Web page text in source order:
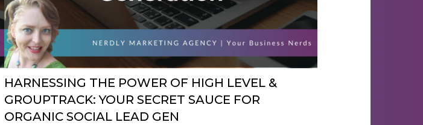
HARNESSING THE POWER OF HIGH LEVEL &
GROUPTRACK: YOUR SECRET SAUCE FOR
ORGANIC SOCIAL LEAD GEN